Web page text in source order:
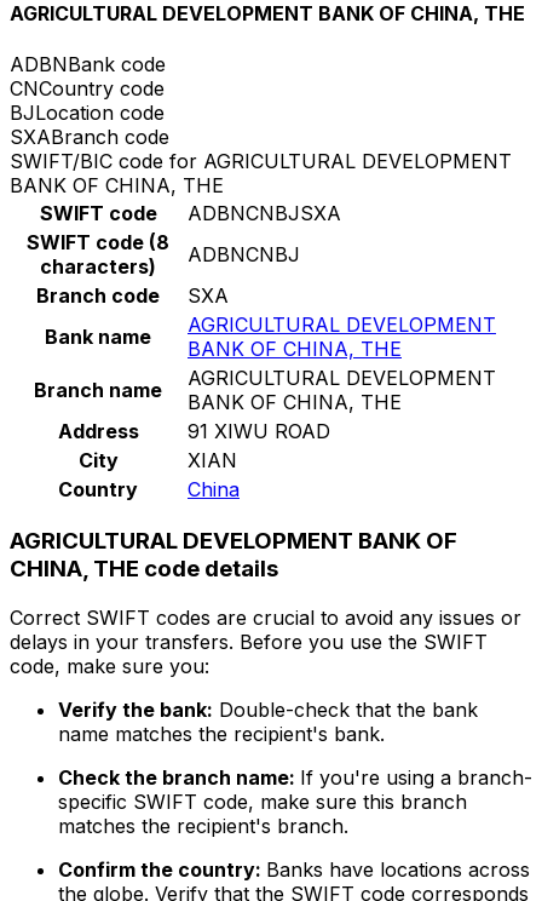
AGRICULTURAL DEVELOPMENT BANK OF CHINA, THE
ADBNBank code
CNCountry code
BJLocation code
SXABranch code
SWIFT/BIC code for AGRICULTURAL DEVELOPMENT
BANK OF CHINA, THE
SWIFT code
ADBNCNBJSXA
SWIFT code (8
characters)
ADBNCNBJ
Branch code
SXA
Bank name
AGRICULTURAL DEVELOPMENT
BANK OF CHINA, THE
Branch name
AGRICULTURAL DEVELOPMENT
BANK OF CHINA, THE
Address
91 XIWU ROAD
City
XIAN
Country
China
AGRICULTURAL DEVELOPMENT BANK OF
CHINA, THE code details
Correct SWIFT codes are crucial to avoid any issues or
delays in your transfers. Before you use the SWIFT
code, make sure you:
Verify the bank: Double-check that the bank
name matches the recipient's bank.
Check the branch name: If you're using a branch-
specific SWIFT code, make sure this branch
matches the recipient's branch.
Confirm the country: Banks have locations across
the globe. Verify that the SWIFT code corresponds